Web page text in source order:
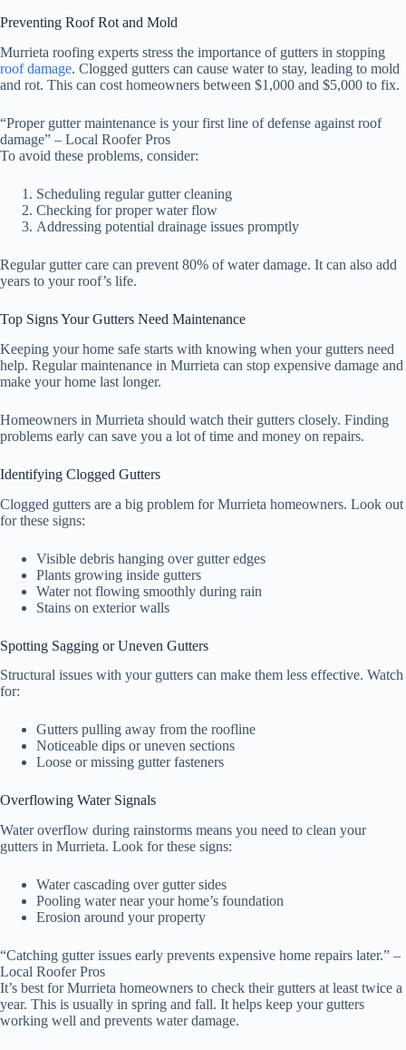
Preventing Roof Rot and Mold
Murrieta roofing experts stress the importance of gutters in stopping
roof damage. Clogged gutters can cause water to stay, leading to mold
and rot. This can cost homeowners between $1,000 and $5,000 to fix.
“Proper gutter maintenance is your first line of defense against roof
damage” – Local Roofer Pros
To avoid these problems, consider:
Scheduling regular gutter cleaning
Checking for proper water flow
Addressing potential drainage issues promptly
Regular gutter care can prevent 80% of water damage. It can also add
years to your roof’s life.
Top Signs Your Gutters Need Maintenance
Keeping your home safe starts with knowing when your gutters need
help. Regular maintenance in Murrieta can stop expensive damage and
make your home last longer.
Homeowners in Murrieta should watch their gutters closely. Finding
problems early can save you a lot of time and money on repairs.
Identifying Clogged Gutters
Clogged gutters are a big problem for Murrieta homeowners. Look out
for these signs:
Visible debris hanging over gutter edges
Plants growing inside gutters
Water not flowing smoothly during rain
Stains on exterior walls
Spotting Sagging or Uneven Gutters
Structural issues with your gutters can make them less effective. Watch
for:
Gutters pulling away from the roofline
Noticeable dips or uneven sections
Loose or missing gutter fasteners
Overflowing Water Signals
Water overflow during rainstorms means you need to clean your
gutters in Murrieta. Look for these signs:
Water cascading over gutter sides
Pooling water near your home’s foundation
Erosion around your property
“Catching gutter issues early prevents expensive home repairs later.” –
Local Roofer Pros
It’s best for Murrieta homeowners to check their gutters at least twice a
year. This is usually in spring and fall. It helps keep your gutters
working well and prevents water damage.